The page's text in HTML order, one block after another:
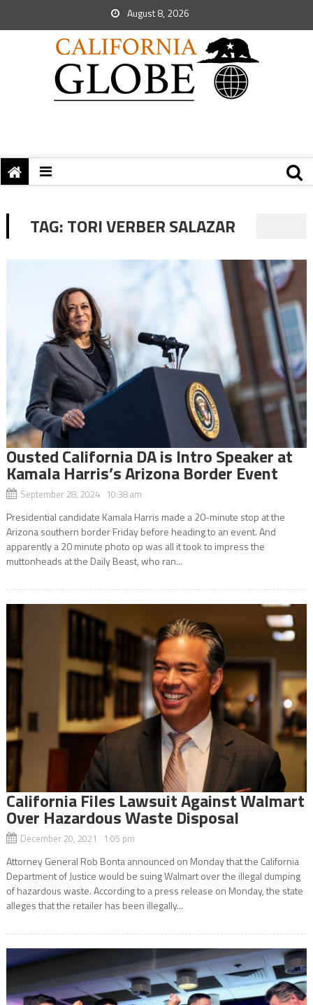
August 8, 2026
TAG:TORI VERBER SALAZAR
Ousted California DA is Intro Speaker at
Kamala Harris’s Arizona Border Event
September 28, 2024 10:38 am
Presidential candidate Kamala Harris made a 20-minute stop at the
Arizona southern border Friday before heading to an event. And
apparently a 20 minute photo op was all it took to impress the
muttonheads at the Daily Beast, who ran...
California Files Lawsuit Against Walmart
Over Hazardous Waste Disposal
December 20, 2021 1:05 pm
Attorney General Rob Bonta announced on Monday that the California
Department of Justice would be suing Walmart over the illegal dumping
of hazardous waste. According to a press release on Monday, the state
alleges that the retailer has been illegally...